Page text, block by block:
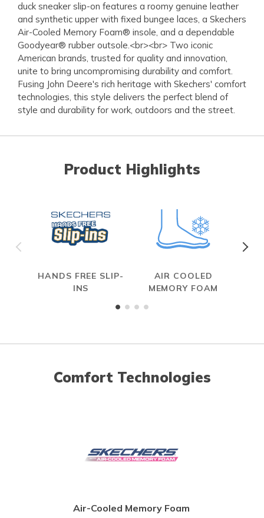
duck sneaker slip-on features a roomy genuine leather
and synthetic upper with fixed bungee laces, a Skechers
Air-Cooled Memory Foam® insole, and a dependable
Goodyear® rubber outsole.<br><br> Two iconic
American brands, trusted for quality and innovation,
unite to bring uncompromising durability and comfort.
Fusing John Deere's rich heritage with Skechers' comfort
technologies, this style delivers the perfect blend of
style and durability for work, outdoors and the street.
Product Highlights
HANDS FREE SLIP-
INS
AIR COOLED
MEMORY FOAM
Comfort Technologies
Air-Cooled Memory Foam